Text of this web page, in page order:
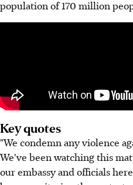
population of 170 million
Key quotes
"We condemn any violence
We've been watching this
our embassy and officials